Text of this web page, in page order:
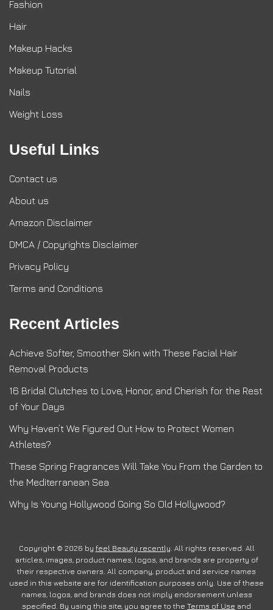
Fashion
Hair
Makeup Hacks
Makeup Tutorial
Nails
Weight Loss
Useful Links
Contact us
About us
Amazon Disclaimer
DMCA / Copyrights Disclaimer
Privacy Policy
Terms and Conditions
Recent Articles
Achieve Softer, Smoother Skin with These Facial Hair
Removal Products
16 Bridal Clutches to Love, Honor, and Cherish for the Rest
of Your Days
Why Haven’t We Figured Out How to Protect Women
Athletes?
These Spring Fragrances Will Take You From the Garden to
the Mediterranean Sea
Why Is Young Hollywood Going So Old Hollywood?
Copyright © 2026 by feel Beauty recently. All rights reserved. All
articles, images, product names, logos, and brands are property of
their respective owners. All company, product and service names
used in this website are for identification purposes only. Use of these
names, logos, and brands does not imply endorsement unless
specified. By using this site, you agree to the Terms of Use and